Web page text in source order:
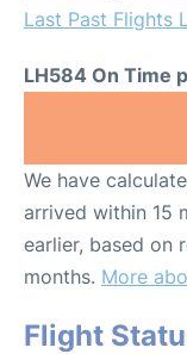
Last Past Flights
LH584 On Time
We have
arrived within 15
earlier, based on
months. More
Flight